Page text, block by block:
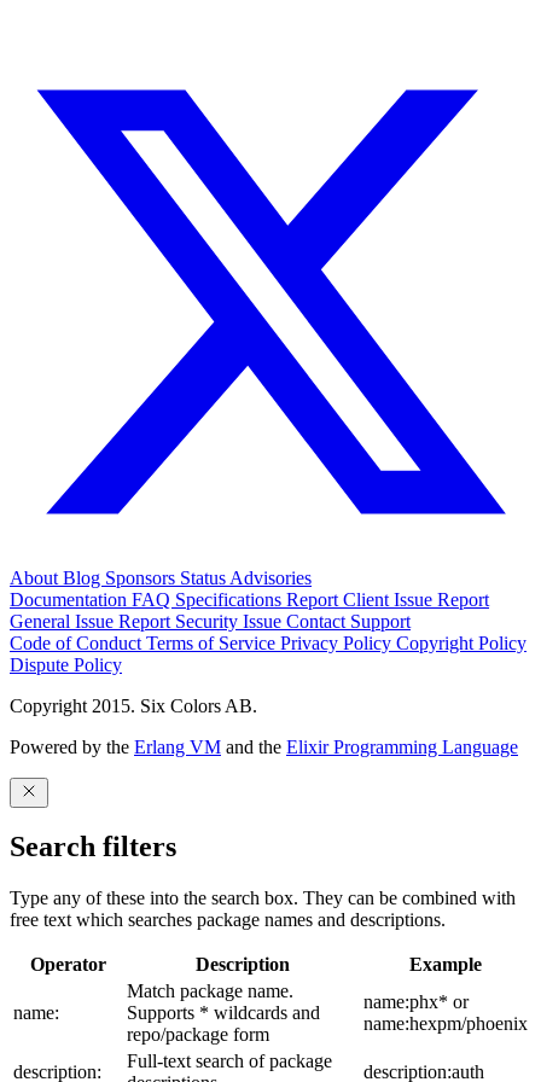
About Blog Sponsors Status Advisories
Documentation FAQ Specifications Report Client Issue Report
General Issue Report Security Issue Contact Support
Code of Conduct Terms of Service Privacy Policy Copyright Policy
Dispute Policy
Copyright 2015. Six Colors AB.
Powered by the Erlang VM and the Elixir Programming Language
Search filters
Type any of these into the search box. They can be combined with
free text which searches package names and descriptions.
Operator Description Example
name:
Match package name.
Supports * wildcards and
repo/package form
name:phx* or
name:hexpm/phoenix
description:
Full-text search of package
description:auth